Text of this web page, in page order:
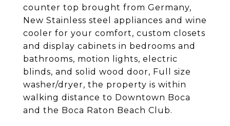
counter top brought from Germany,
New Stainless steel appliances and wine
cooler for your comfort, custom closets
and display cabinets in bedrooms and
bathrooms, motion lights, electric
blinds, and solid wood door, Full size
washer/dryer, the property is within
walking distance to Downtown Boca
and the Boca Raton Beach Club.